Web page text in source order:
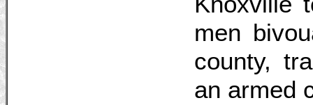
men
county,
an armed